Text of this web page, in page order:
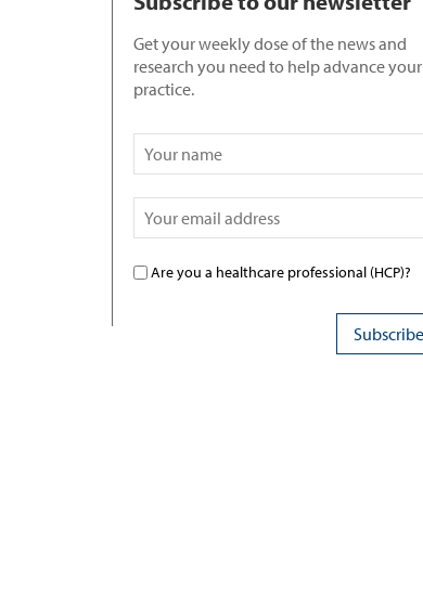
Get your weekly dose of the news and
research you need to help advance your
practice.
Are you a healthcare professional (HCP)?